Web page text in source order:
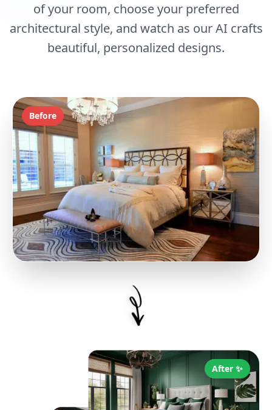
of your room, choose your preferred
architectural style, and watch as our AI crafts
beautiful, personalized designs.
Before
After ✨